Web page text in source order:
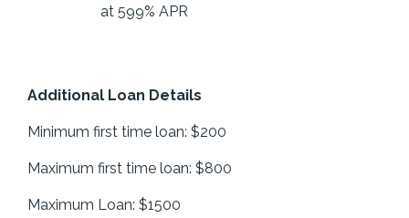
at 599% APR
Additional Loan Details
Minimum first time loan: $200
Maximum first time loan: $800
Maximum Loan: $1500